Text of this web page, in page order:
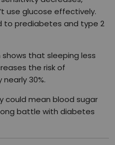
use glucose effectively.
to prediabetes and type 2
shows that sleeping less
the risk of
30%.
could mean blood sugar
battle with diabetes